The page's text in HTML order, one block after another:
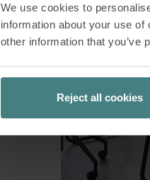
We use cookies to
information about your use
other information that you’ve
Reject all cookies